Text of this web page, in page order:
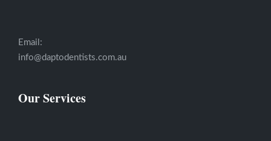
Email:
info@daptodentists.com.au
Our Services